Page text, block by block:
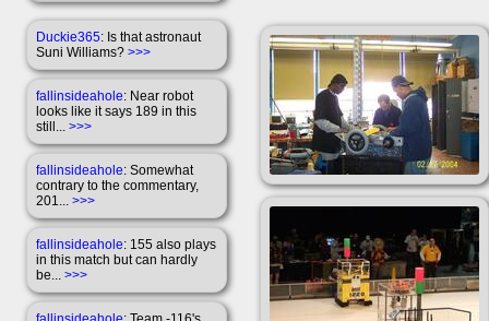
Duckie365: Is that astronaut
Suni Williams? >>>
fallinsideahole: Near robot
looks like it says 189 in this
still... >>>
fallinsideahole: Somewhat
contrary to the commentary,
201... >>>
fallinsideahole: 155 also plays
in this match but can hardly
be... >>>